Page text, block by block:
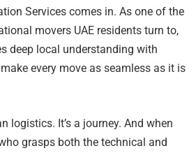
Services comes in. As one of the
movers UAE residents turn to,
deep local understanding with
every move as seamless as it is
logistics. It’s a journey. And when
grasps both the technical and